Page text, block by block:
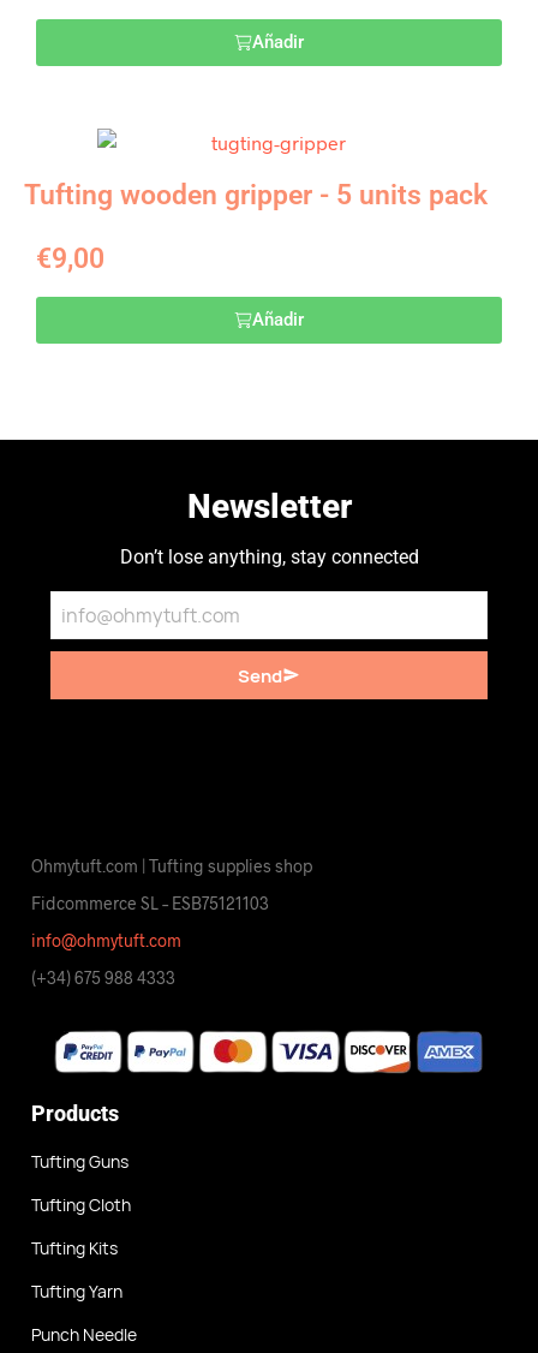
Añadir
Tufting wooden gripper - 5 units pack
€9,00
Añadir
Newsletter
Don’t lose anything, stay connected
Send
Ohmytuft.com | Tufting supplies shop
Fidcommerce SL – ESB75121103
info@ohmytuft.com
(+34) 675 988 4333
Products
Tufting Guns
Tufting Cloth
Tufting Kits
Tufting Yarn
Punch Needle